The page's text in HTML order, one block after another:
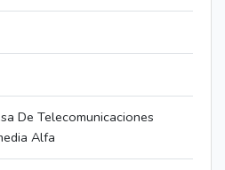
De Telecomunicaciones
Alfa